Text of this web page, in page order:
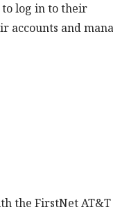
to log in to their
accounts and
the FirstNet AT&T